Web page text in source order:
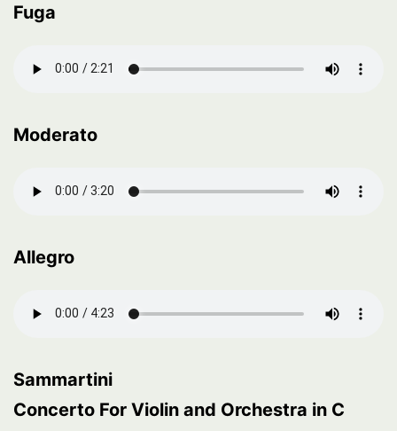
Fuga
Moderato
Allegro
Sammartini
Concerto For Violin and Orchestra in C